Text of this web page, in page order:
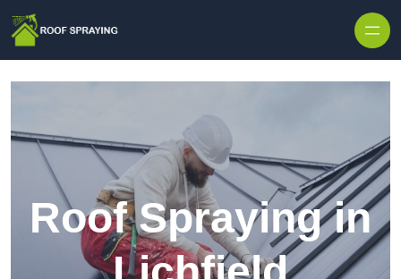
Roof Spraying in